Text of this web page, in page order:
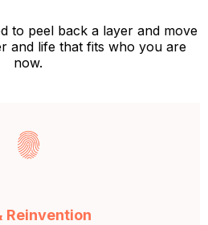
to peel back a layer and move
and life that fits who you are
now.
Reinvention